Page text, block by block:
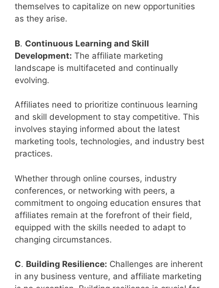
themselves to capitalize on new opportunities
as they arise.
B. Continuous Learning and Skill
Development: The affiliate marketing
landscape is multifaceted and continually
evolving.
Affiliates need to prioritize continuous learning
and skill development to stay competitive. This
involves staying informed about the latest
marketing tools, technologies, and industry best
practices.
Whether through online courses, industry
conferences, or networking with peers, a
commitment to ongoing education ensures that
affiliates remain at the forefront of their field,
equipped with the skills needed to adapt to
changing circumstances.
C. Building Resilience: Challenges are inherent
in any business venture, and affiliate marketing